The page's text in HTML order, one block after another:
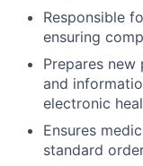
Responsible
ensuring
Prepares
and
electronic
Ensures
standard